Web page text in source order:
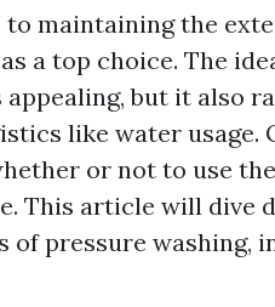
to maintaining the
a top choice. The
but it also
like water
or not to use
This article will dive
of pressure washing,